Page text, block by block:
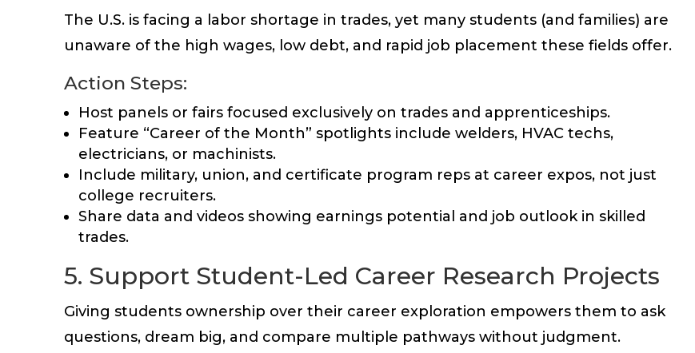
The U.S. is facing a labor shortage in trades, yet many students (and families) are
unaware of the high wages, low debt, and rapid job placement these fields offer.
Action Steps:
Host panels or fairs focused exclusively on trades and apprenticeships.
Feature “Career of the Month” spotlights include welders, HVAC techs,
electricians, or machinists.
Include military, union, and certificate program reps at career expos, not just
college recruiters.
Share data and videos showing earnings potential and job outlook in skilled
trades.
5. Support Student-Led Career Research Projects
Giving students ownership over their career exploration empowers them to ask
questions, dream big, and compare multiple pathways without judgment.